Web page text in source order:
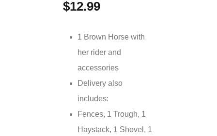
$12.99
1 Brown Horse with
her rider and
accessories
Delivery also
includes:
Fences, 1 Trough, 1
Haystack, 1 Shovel, 1